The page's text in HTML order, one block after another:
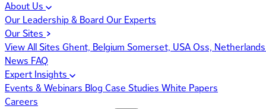
About Us
Our Leadership & Board Our Experts
Our Sites
View All Sites Ghent, Belgium Somerset, USAOss, Netherlands
News FAQ
Expert Insights
Events & Webinars Blog Case Studies White Papers
Careers